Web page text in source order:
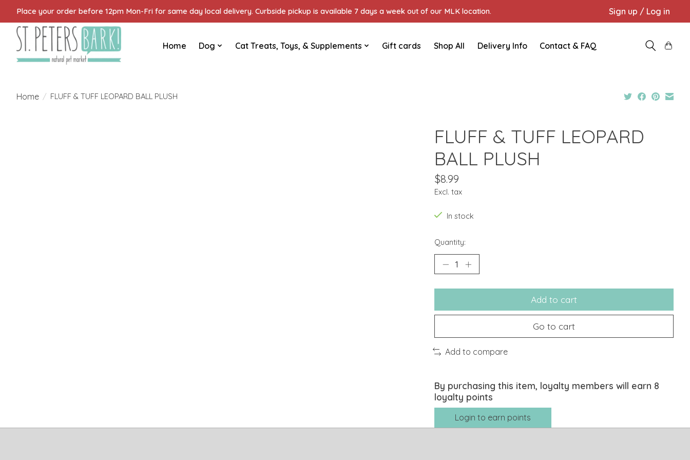
Place your order before 12pm Mon-Fri for same day local delivery. Curbside pickup is available 7 days a week out of our MLK location. Sign up / Log in
Home Dog Cat Treats, Toys, & Supplements Gift cards Shop All Delivery Info Contact & FAQ
Home / FLUFF & TUFF LEOPARD BALL PLUSH
FLUFF & TUFF LEOPARD
BALL PLUSH
$8.99
Excl. tax
In stock
Quantity:
Add to cart
Go to cart
Add to compare
By purchasing this item, loyalty members will earn 8
loyalty points
Login to earn points